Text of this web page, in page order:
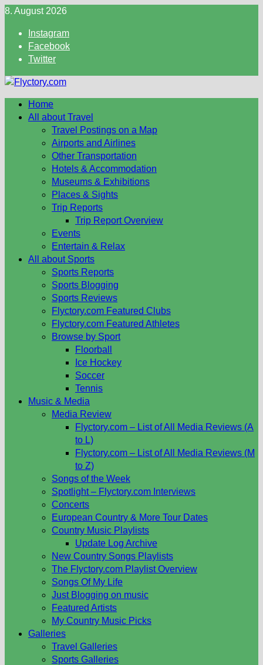
Skip
content
8. August 2026
Instagram
Facebook
Twitter
Home
All about Travel
Travel Postings on a Map
Airports and Airlines
Other Transportation
Hotels & Accommodation
Museums & Exhibitions
Places & Sights
Trip Reports
Trip Report Overview
Events
Entertain & Relax
All about Sports
Sports Reports
Sports Blogging
Sports Reviews
Flyctory.com Featured Clubs
Flyctory.com Featured Athletes
Browse by Sport
Floorball
Ice Hockey
Soccer
Tennis
Music & Media
Media Review
Flyctory.com – List of All Media Reviews (A
to L)
Flyctory.com – List of All Media Reviews (M
to Z)
Songs of the Week
Spotlight – Flyctory.com Interviews
Concerts
European Country & More Tour Dates
Country Music Playlists
Update Log Archive
New Country Songs Playlists
The Flyctory.com Playlist Overview
Songs Of My Life
Just Blogging on music
Featured Artists
My Country Music Picks
Galleries
Travel Galleries
Sports Galleries